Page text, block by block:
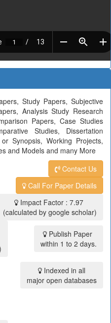
Study Papers, Subjective
Analysis Study Research
Papers, Case Studies
Studies, Dissertation
Synopsis, Working Projects,
and Models and many More
Contact Us
Call For Paper Details
Impact Factor : 7.97
(calculated by google scholar)
Publish Paper
within 1 to 2 days.
Indexed in all
major open databases